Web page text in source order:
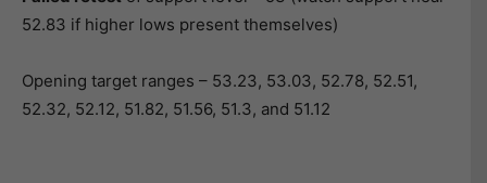
52.83 if higher lows present themselves)
Opening target ranges – 53.23, 53.03, 52.78, 52.51,
52.32, 52.12, 51.82, 51.56, 51.3, and 51.12